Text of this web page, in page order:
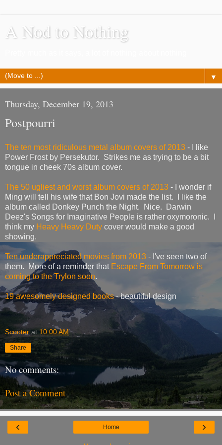
A Nod to Nothing
▼
Thursday, December 19, 2013
Postpourri
The ten most ridiculous metal album covers of 2013 - I like
Power Frost by Persekutor. Strikes me as trying to be a bit
tongue in cheek 70s album cover.
The 50 ugliest and worst album covers of 2013 - I wonder if
Ming will tell his wife that Bon Jovi made the list. I like the
album called Donkey Punch the Night. Nice. Darwin
Deez's Songs for Imaginative People is rather oxymoronic. I
think my Heavy Heavy Duty cover would make a good
showing.
Ten underappreciated movies from 2013 - I've seen two of
them. More of a reminder that Escape From Tomorrow is
coming to the Trylon soon.
19 awesomely designed books- beautiful design
Scooter at10:00 AM
Share
No comments:
Post a Comment
‹ ›
Home